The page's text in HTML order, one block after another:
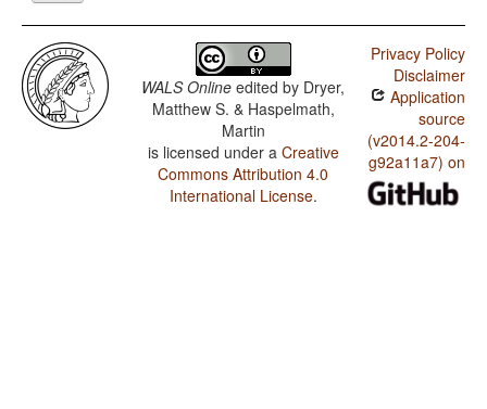
WALS Online edited by Dryer,
Matthew S. & Haspelmath,
Martin
is licensed under a Creative
Commons Attribution 4.0
International License.
Privacy Policy
Disclaimer
Application
source
(v2014.2-204-
g92a11a7) on